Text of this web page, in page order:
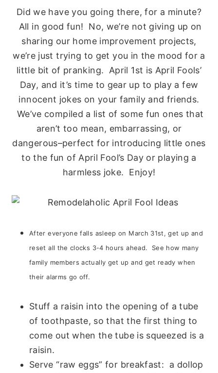
Did we have you going there, for a minute?
All in good fun! No, we’re not giving up on
sharing our home improvement projects,
we’re just trying to get you in the mood for a
little bit of pranking. April 1st is April Fools’
Day, and it’s time to gear up to play a few
innocent jokes on your family and friends.
We’ve compiled a list of some fun ones that
aren’t too mean, embarrassing, or
dangerous–perfect for introducing little ones
to the fun of April Fool’s Day or playing a
harmless joke. Enjoy!
After everyone falls asleep on March 31st, get up and
reset all the clocks 3-4 hours ahead. See how many
family members actually get up and get ready when
their alarms go off.
Stuff a raisin into the opening of a tube
of toothpaste, so that the first thing to
come out when the tube is squeezed is a
raisin.
Serve “raw eggs” for breakfast: a dollop